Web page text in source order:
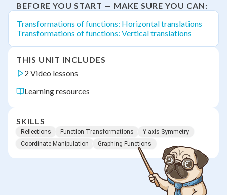
BEFORE YOU START — MAKE SURE YOU CAN:
Transformations of functions: Horizontal translations
Transformations of functions: Vertical translations
THIS UNIT INCLUDES
2 Video lessons
Learning resources
SKILLS
Reflections Function Transformations
Y-axis Symmetry
Coordinate Manipulation
Graphing Functions